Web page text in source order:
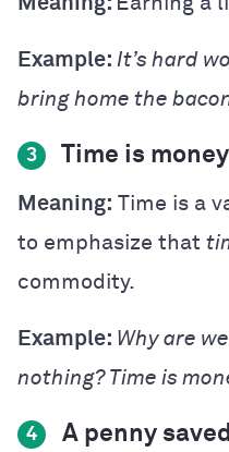
Example: It’s hard
bring home the
3 Time is money
Meaning: Time is a
to emphasize that
commodity.
Example: Why are
nothing? Time is
4 A penny